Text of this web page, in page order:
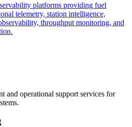
platforms providing fuel
telemetry, station intelligence,
throughput monitoring, and
and operational support services for